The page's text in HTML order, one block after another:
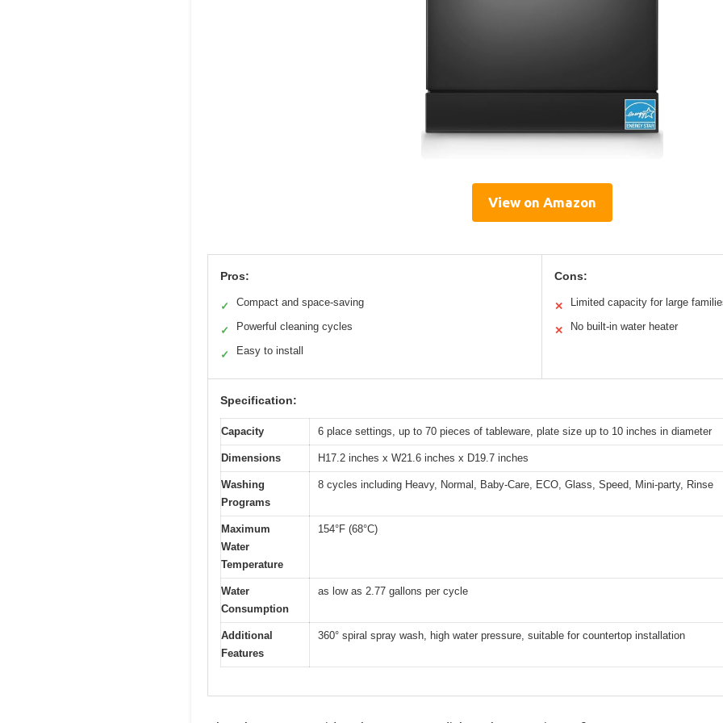
View on Amazon
Pros:
✓ Compact and space-saving
✓ Powerful cleaning cycles
✓ Easy to install
Cons:
✕ Limited capacity for large
✕ No built-in water heater
Specification:
Capacity 6 place settings, up to 70 pieces of tableware, plate size up to 10 inches in diameter
Dimensions H17.2 inches x W21.6 inches x D19.7 inches
Washing
Programs
8 cycles including Heavy, Normal, Baby-Care, ECO, Glass, Speed, Mini-party, Rinse
Maximum
Water
Temperature
154°F (68°C)
Water
Consumption
as low as 2.77 gallons per cycle
Additional
Features
360° spiral spray wash, high water pressure, suitable for countertop installation